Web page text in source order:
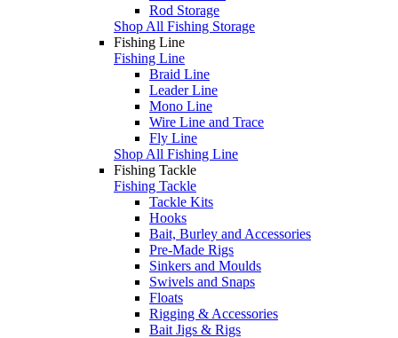
Rod Storage
Shop All Fishing Storage
Fishing Line
Fishing Line
Braid Line
Leader Line
Mono Line
Wire Line and Trace
Fly Line
Shop All Fishing Line
Fishing Tackle
Fishing Tackle
Tackle Kits
Hooks
Bait, Burley and Accessories
Pre-Made Rigs
Sinkers and Moulds
Swivels and Snaps
Floats
Rigging & Accessories
Bait Jigs & Rigs